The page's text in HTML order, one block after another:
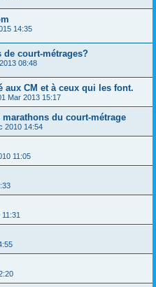
14:35
court-métrages?
08:48
aux CM et à ceux qui les font.
Mar 2013 15:17
du court-métrage
2010 14:54
11:05